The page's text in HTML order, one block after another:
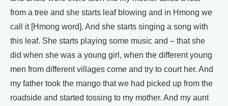
from a tree and she starts leaf blowing and in Hmong we
call it [Hmong word]. And she starts singing a song with
this leaf. She starts playing some music and – that she
did when she was a young girl, when the different young
men from different villages come and try to court her. And
my father took the mango that we had picked up from the
roadside and started tossing to my mother. And my aunt